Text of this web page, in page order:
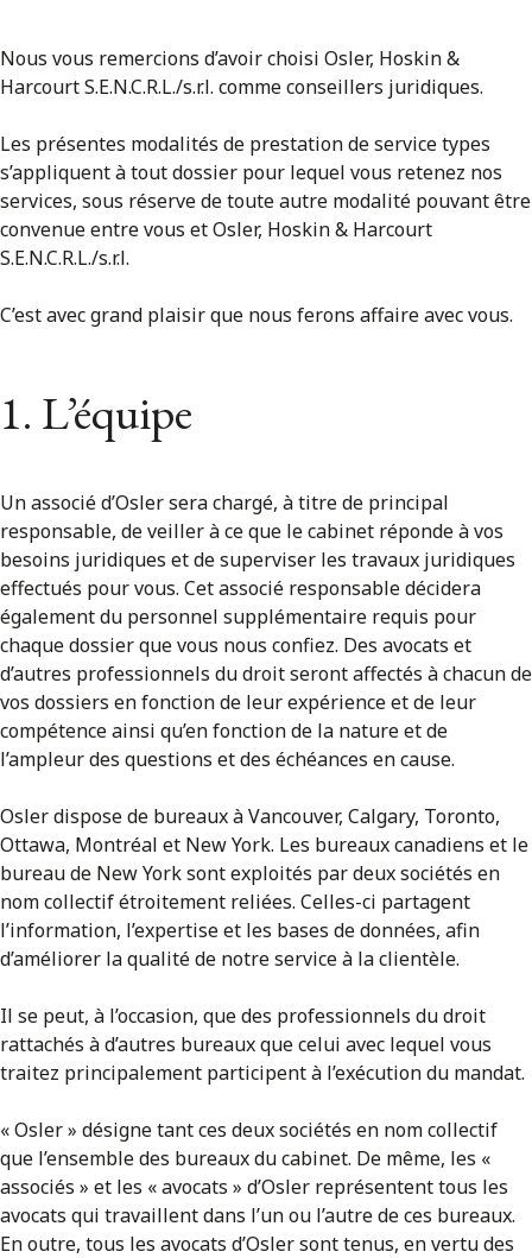
Nous vous remercions d’avoir choisi Osler, Hoskin &
Harcourt S.E.N.C.R.L./s.r.l. comme conseillers juridiques.
Les présentes modalités de prestation de service types
s’appliquent à tout dossier pour lequel vous retenez nos
services, sous réserve de toute autre modalité pouvant être
convenue entre vous et Osler, Hoskin & Harcourt
S.E.N.C.R.L./s.r.l.
C’est avec grand plaisir que nous ferons affaire avec vous.
1. L’équipe
Un associé d’Osler sera chargé, à titre de principal
responsable, de veiller à ce que le cabinet réponde à vos
besoins juridiques et de superviser les travaux juridiques
effectués pour vous. Cet associé responsable décidera
également du personnel supplémentaire requis pour
chaque dossier que vous nous confiez. Des avocats et
d’autres professionnels du droit seront affectés à chacun de
vos dossiers en fonction de leur expérience et de leur
compétence ainsi qu’en fonction de la nature et de
l’ampleur des questions et des échéances en cause.
Osler dispose de bureaux à Vancouver, Calgary, Toronto,
Ottawa, Montréal et New York. Les bureaux canadiens et le
bureau de New York sont exploités par deux sociétés en
nom collectif étroitement reliées. Celles-ci partagent
l’information, l’expertise et les bases de données, afin
d’améliorer la qualité de notre service à la clientèle.
Il se peut, à l’occasion, que des professionnels du droit
rattachés à d’autres bureaux que celui avec lequel vous
traitez principalement participent à l’exécution du mandat.
« Osler » désigne tant ces deux sociétés en nom collectif
que l’ensemble des bureaux du cabinet. De même, les «
associés » et les « avocats » d’Osler représentent tous les
avocats qui travaillent dans l’un ou l’autre de ces bureaux.
En outre, tous les avocats d’Osler sont tenus, en vertu des